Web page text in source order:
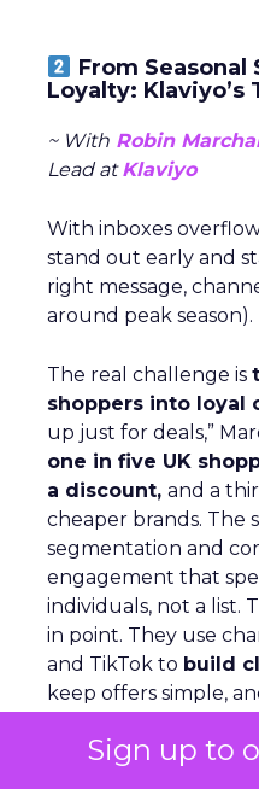
Sign up to
From
Loyalty: Klaviyo’s
~ With Robin
Lead atKlaviyo
With inboxes
stand out early and
right message,
around peak season).
The real challenge is
shoppers into loyal
up just for deals,”
one in five UK
a discount, and a
cheaper brands. The
segmentation and
engagement that
individuals, not a list.
in point. They use
and TikTok to build
keep offers simple,
keeps customers